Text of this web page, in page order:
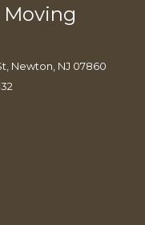
Moving
Newton, NJ 07860